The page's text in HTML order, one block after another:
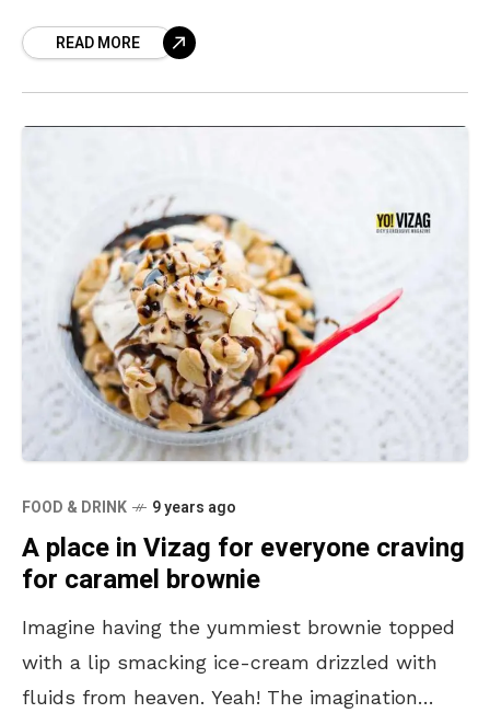
READ MORE
FOOD & DRINK 9 years ago
A place in Vizag for everyone craving
for caramel brownie
Imagine having the yummiest brownie topped
with a lip smacking ice-cream drizzled with
fluids from heaven. Yeah! The imagination